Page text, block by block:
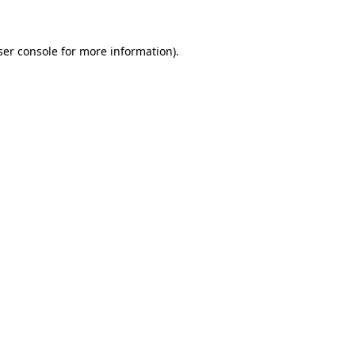
console for more information).